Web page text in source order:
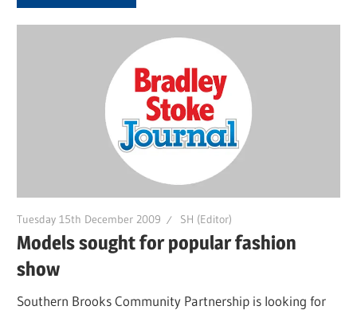
Tuesday 15th December 2009 SH (Editor)
Models sought for popular fashion
show
Southern Brooks Community Partnership is looking for